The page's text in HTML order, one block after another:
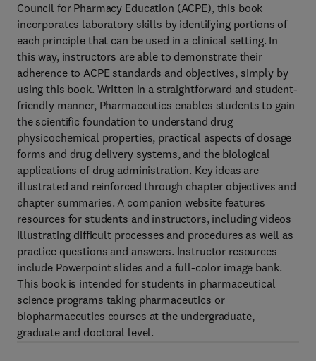
Council for Pharmacy Education (ACPE), this book
incorporates laboratory skills by identifying portions of
each principle that can be used in a clinical setting. In
this way, instructors are able to demonstrate their
adherence to ACPE standards and objectives, simply by
using this book. Written in a straightforward and student-
friendly manner, Pharmaceutics enables students to gain
the scientific foundation to understand drug
physicochemical properties, practical aspects of dosage
forms and drug delivery systems, and the biological
applications of drug administration. Key ideas are
illustrated and reinforced through chapter objectives and
chapter summaries. A companion website features
resources for students and instructors, including videos
illustrating difficult processes and procedures as well as
practice questions and answers. Instructor resources
include Powerpoint slides and a full-color image bank.
This book is intended for students in pharmaceutical
science programs taking pharmaceutics or
biopharmaceutics courses at the undergraduate,
graduate and doctoral level.